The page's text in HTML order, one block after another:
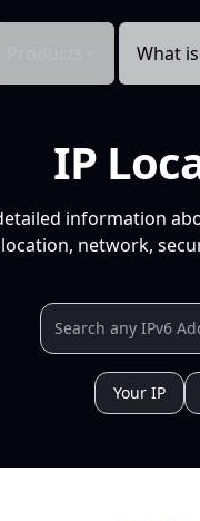
What
IP
information
network,
Your IP